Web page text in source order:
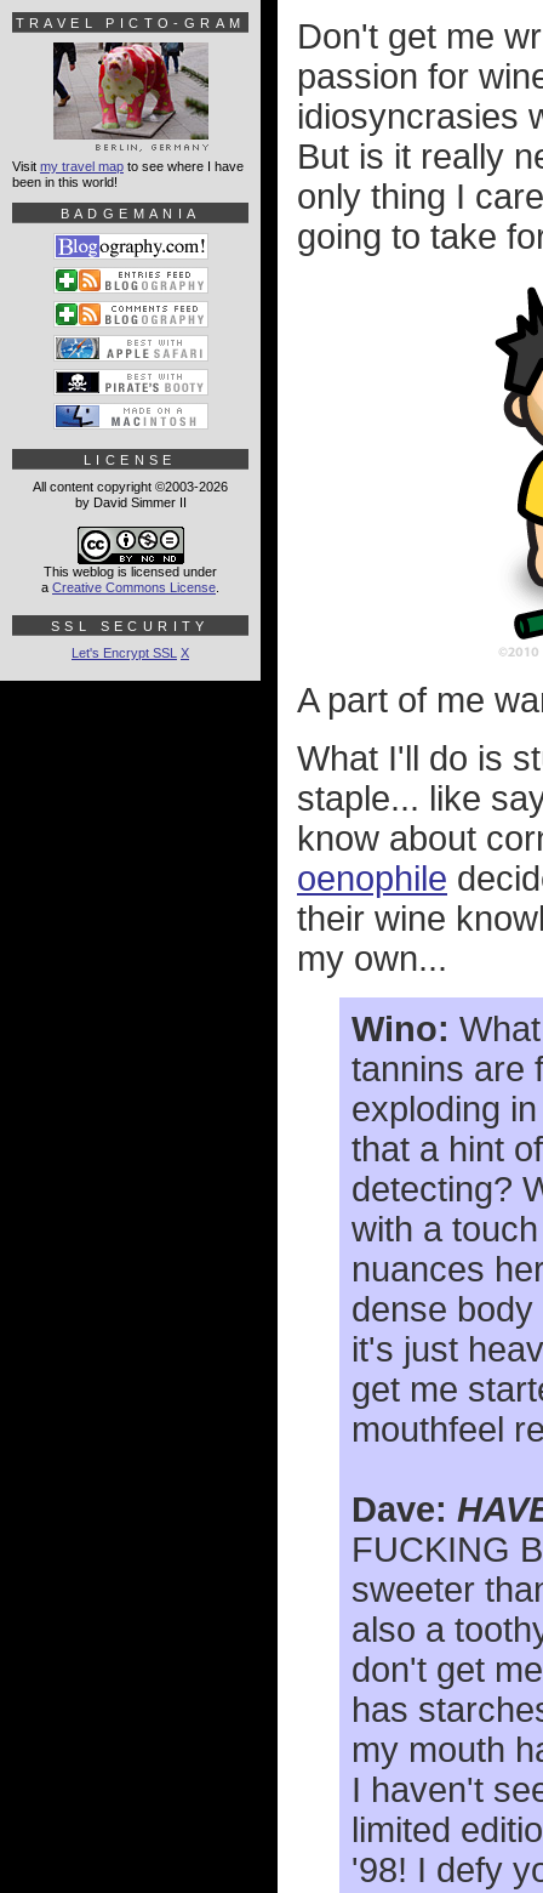
Don't get me
passion for
idiosyncrasies
But is it really
only thing I
going to take
A part of me
What I'll do is
staple... like
know about
oenophile
their wine
my own...
Wino:
tannins are
exploding
that a hint
detecting?
with a
nuances
dense
it's just
get me
mouthfeel
Dave:
FUCKING
sweeter
also a
don't get
has
my mouth
I haven't
limited
'98! I defy
TRAVEL PICTO-GRAM
Visit my travel map to see where I have
been in this world!
BADGEMANIA
LICENSE
All content copyright ©2003-2026
by David Simmer II
This weblog is licensed under
a Creative Commons License
SSL SECURITY
Let's Encrypt SSL X